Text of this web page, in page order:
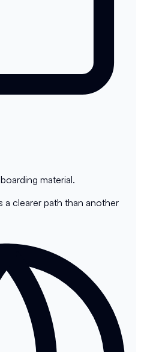
material.
a clearer path than another